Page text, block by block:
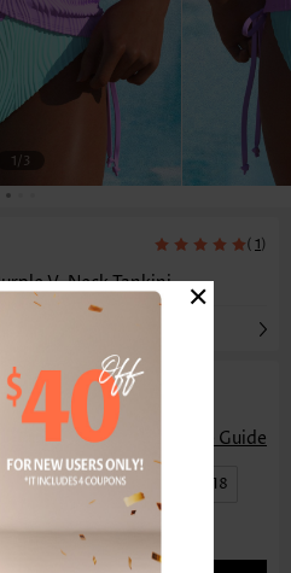
1/3
( 1)
V-Neck Tankini
Size Guide
L | US12-14 XL | US16-18
×